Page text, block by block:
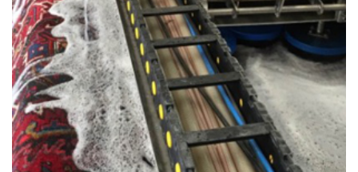
“Kevin from Carpet Bright did an outstanding job and I will be calling
them back in 18 months for our next carpet clean.”
— Ann J Craigen - Steyning, East Sussex